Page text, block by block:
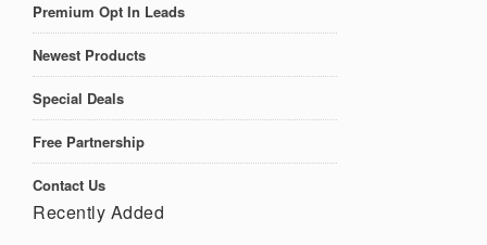
Premium Opt In Leads
Newest Products
Special Deals
Free Partnership
Contact Us
Recently Added